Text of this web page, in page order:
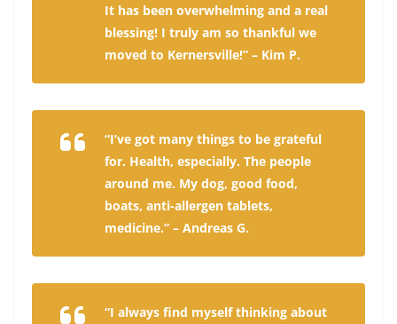
It has been overwhelming and a real
blessing! I truly am so thankful we
moved to Kernersville!” – Kim P.
“I’ve got many things to be grateful
for. Health, especially. The people
around me. My dog, good food,
boats, anti-allergen tablets,
medicine.” – Andreas G.
“I always find myself thinking about